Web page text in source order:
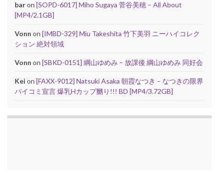
baron [SOPD-6017] Miho Sugaya 菅谷美穂 – All About
[MP4/2.1GB]
Vonn on [IMBD-329] Miu Takeshita 竹下美羽 ニーハイコレク
ション 絶対領域
Vonn on [SBKD-0151] 綱山ゆめみ – 放課後 綱山ゆめみ 同好会
Kei on [FAXX-9012] Natsuki Asaka 朝霞なつき – なつきの限界
パイコミ宣言 爆乳Hカップ嬲り!!! BD [MP4/3.72GB]